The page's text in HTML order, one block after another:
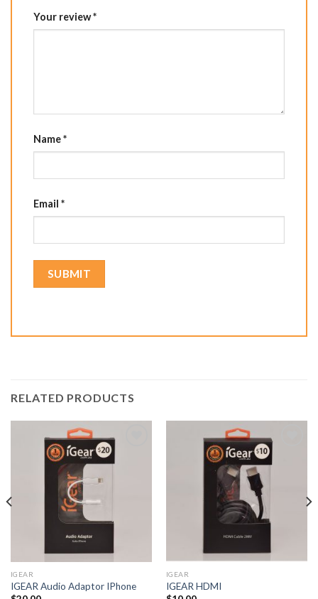
Your review*
Name*
Email *
RELATED PRODUCTS
Wishlist
IGEAR
IGEAR Audio Adaptor IPhone
Wishlist
IGEAR
IGEAR HDMI